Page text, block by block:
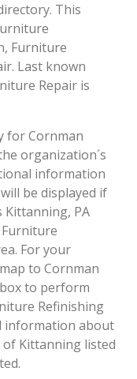
This
Furniture
Last known
Repair is
for Cornman
organization´s
information
be displayed if
Kittanning, PA
For your
to Cornman
to perform
Refinishing
information about
Kittanning listed